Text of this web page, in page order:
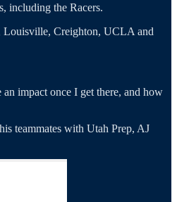
including the Racers.
Louisville, Creighton, UCLA and
impact once I get there, and how
teammates with Utah Prep, AJ